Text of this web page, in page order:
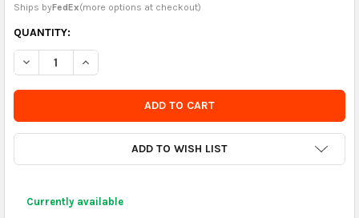
Ships byFedEx(more options at checkout)
CURRENTLY
IN
STOCK
SOON
QUANTITY:
DECREASE QUANTITY OF FUNKO PHOEBE BUFFAY BITTY POP
INCREASE QUANTITY OF FUNKO PHOEBE BUFFAY
ADD TO WISH LIST
Currently available